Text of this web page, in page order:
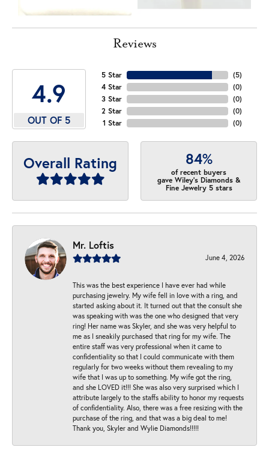
Reviews
4.9
OUT OF 5
5 Star
4 Star
3 Star
2 Star
1 Star
(5)
(0)
(0)
(0)
(0)
Overall Rating 84%
of recent buyers
gave Wiley's Diamonds &
Fine Jewelry 5 stars
Mr. Loftis
June 4, 2026
This was the best experience I have ever had while
purchasing jewelry. My wife fell in love with a ring, and
started asking about it. It turned out that the consult she
was speaking with was the one who designed that very
ring! Her name was Skyler, and she was very helpful to
me as I sneakily purchased that ring for my wife. The
entire staff was very professional when it came to
confidentiality so that I could communicate with them
regularly for two weeks without them revealing to my
wife that I was up to something. My wife got the ring,
and she LOVED it!!! She was also very surprised which I
attribute largely to the staffs ability to honor my requests
of confidentiality. Also, there was a free resizing with the
purchase of the ring, and that was a big deal to me!
Thank you, Skyler and Wylie Diamonds!!!!!